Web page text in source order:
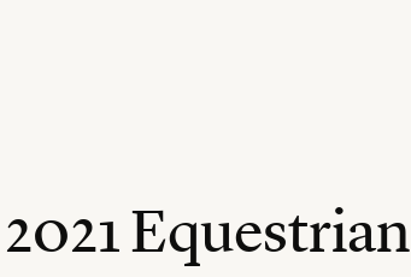
Equestrian